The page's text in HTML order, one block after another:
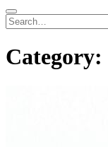
Search
for:
Search
Category: